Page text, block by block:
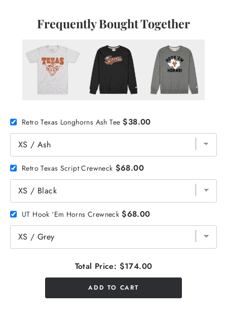
Frequently Bought Together
Retro Texas Longhorns Ash Tee $38.00
Retro Texas Script Crewneck $68.00
UT Hook ‘Em Horns Crewneck $68.00
Total Price: $174.00
ADD TO CART